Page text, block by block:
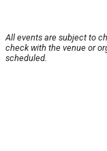
All events are subject to
check with the venue or
scheduled.